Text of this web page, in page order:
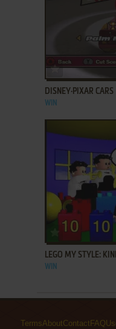
ADD TO
DISNEY·PIXAR CARS
WIN
ADD TO
LEGO MY STYLE:
WIN
TermsAboutContact FAQ